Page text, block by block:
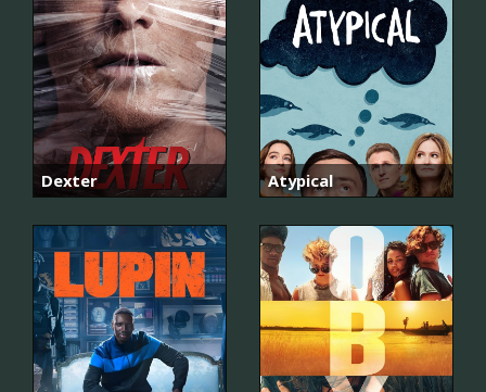
Dexter Atypical